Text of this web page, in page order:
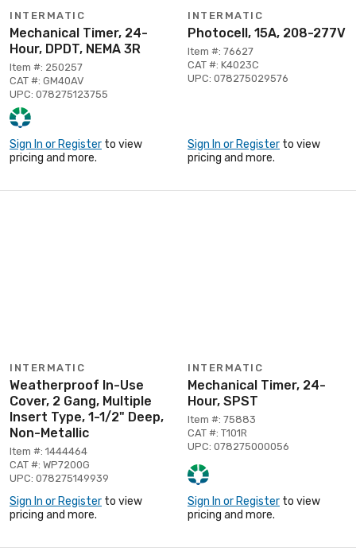
INTERMATIC
Mechanical Timer, 24-
Hour, DPDT, NEMA 3R
Item #: 250257
CAT #: GM40AV
UPC: 078275123755
Sign In or Register to view
pricing and more.
INTERMATIC
Photocell, 15A, 208-277V
Item #: 76627
CAT #: K4023C
UPC: 078275029576
Sign In or Register to view
pricing and more.
INTERMATIC
Weatherproof In-Use
Cover, 2 Gang, Multiple
Insert Type, 1-1/2" Deep,
Non-Metallic
Item #: 1444464
CAT #: WP7200G
UPC: 078275149939
Sign In or Register to view
pricing and more.
INTERMATIC
Mechanical Timer, 24-
Hour, SPST
Item #: 75883
CAT #: T101R
UPC: 078275000056
Sign In or Register to view
pricing and more.